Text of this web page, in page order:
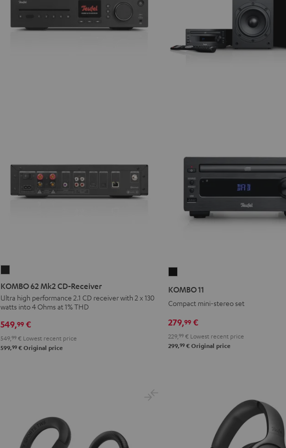
62
Mk2
CD-
Night
Black
KOMBO 62 Mk2 CD-Receiver
Ultra high performance 2.1 CD receiver with 2 x 130
watts into 4 Ohms at 1% THD
549,99 €
549, 99 € Lowest recent price
599,99 € Original price
KOMBO 11
Compact mini-stereo set
279,99 €
229, 99 € Lowest recent price
299,99 € Original price